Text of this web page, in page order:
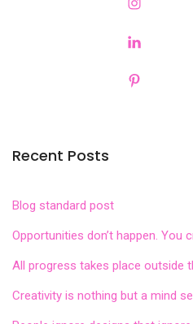
Recent Posts
Blog standard post
Opportunities don’t happen. You
All progress takes place outside
Creativity is nothing but a mind